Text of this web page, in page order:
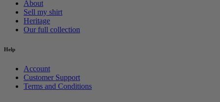
About
Sell my shirt
Heritage
Our full collection
Help
Account
Customer Support
Terms and Conditions